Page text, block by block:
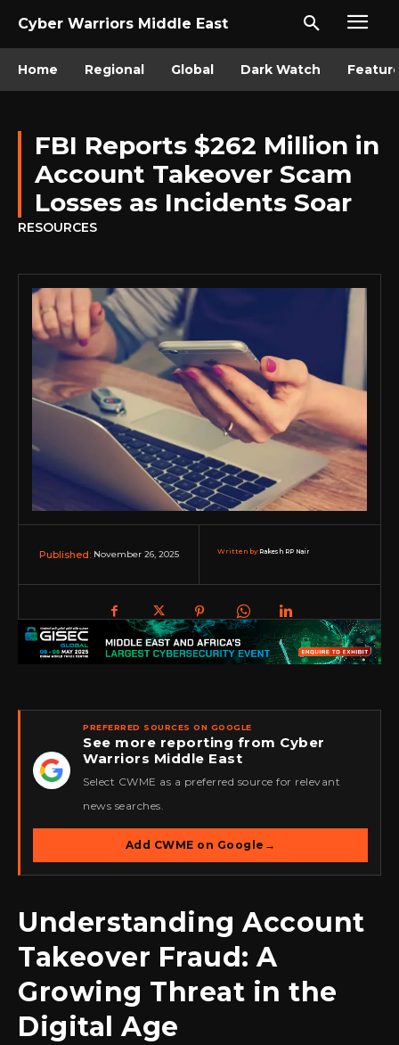
Cyber Warriors Middle East
Home Regional Global Dark Watch
FBI Reports $262 Million in
Account Takeover Scam
Losses as Incidents Soar
RESOURCES
Published: November 26, 2025 Written by:Rakesh RP Nair
★
PREFERRED SOURCES ON GOOGLE
See more reporting from Cyber
Warriors Middle East
Select CWME as a preferred source for relevant
news searches.
Add CWME on Google →
Understanding Account
Takeover Fraud: A
Growing Threat in the
Digital Age